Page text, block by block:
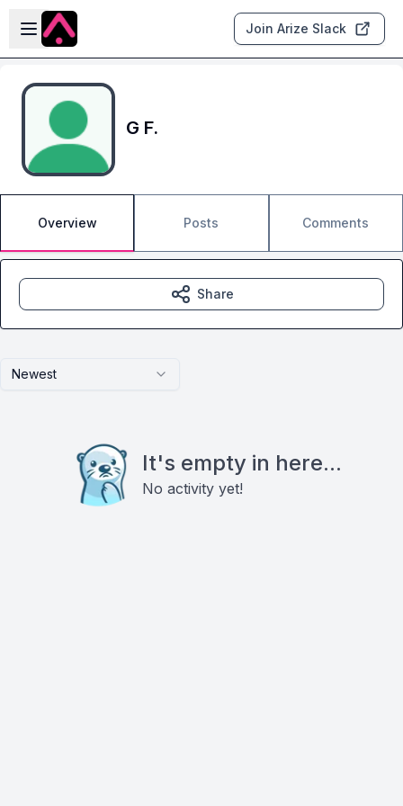
Skip to main content
Open sidebar
Join Arize Slack
G F.
Overview Posts Comments
Newest
It's empty in here...
No activity yet!
Share